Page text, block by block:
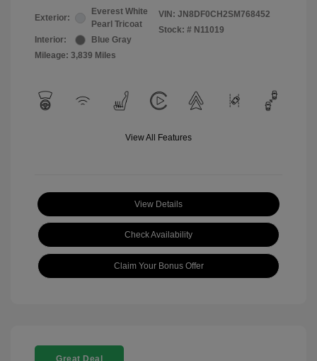
Exterior:
Everest White
Pearl Tricoat
Interior:
Blue Gray
Mileage: 3,839 Miles
VIN: JN8DF0CH2SM768452
Stock: # N11019
View All Features
View Details
Check Availability
Claim Your Bonus Offer